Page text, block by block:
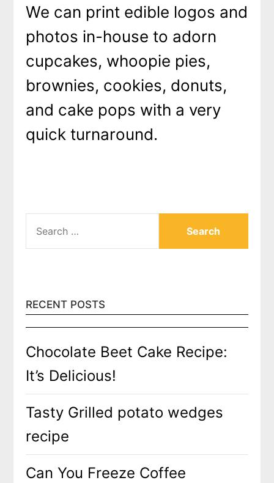
We can print edible logos and
photos in-house to adorn
cupcakes, whoopie pies,
brownies, cookies, donuts,
and cake pops with a very
quick turnaround.
FOR:
RECENT POSTS
Chocolate Beet Cake Recipe:
It’s Delicious!
Tasty Grilled potato wedges
recipe
Can You Freeze Coffee